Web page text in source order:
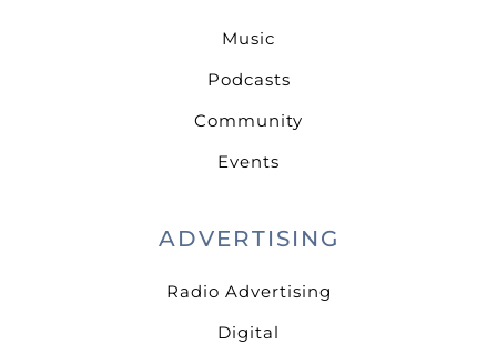
Music
Podcasts
Community
Events
ADVERTISING
Radio Advertising
Digital